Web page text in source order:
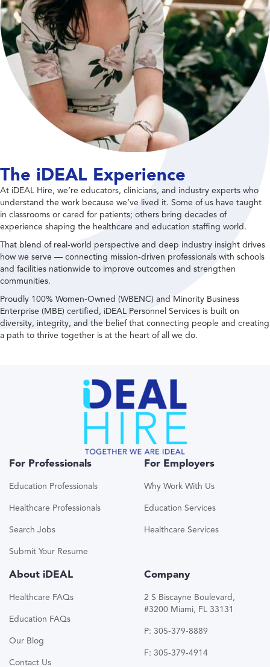
The iDEAL Experience
At iDEAL Hire, we’re educators, clinicians, and industry experts who
understand the work because we’ve lived it. Some of us have taught
in classrooms or cared for patients; others bring decades of
experience shaping the healthcare and education staffing world.
That blend of real-world perspective and deep industry insight drives
how we serve — connecting mission-driven professionals with schools
and facilities nationwide to improve outcomes and strengthen
communities.
Proudly 100% Women-Owned (WBENC) and Minority Business
Enterprise (MBE) certified, iDEAL Personnel Services is built on
diversity, integrity, and the belief that connecting people and creating
a path to thrive together is at the heart of all we do.
For Professionals
Education Professionals
Healthcare Professionals
Search Jobs
Submit Your Resume
For Employers
Why Work With Us
Education Services
Healthcare Services
About iDEAL
Healthcare FAQs
Education FAQs
Our Blog
Contact Us
Company
2 S Biscayne Boulevard,
#3200 Miami, FL 33131
P: 305-379-8889
F: 305-379-4914